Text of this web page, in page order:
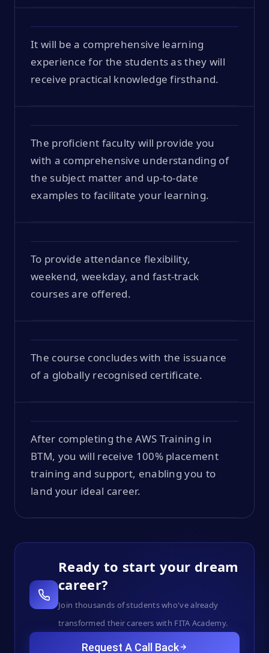
It will be a comprehensive learning
experience for the students as they will
receive practical knowledge firsthand.
The proficient faculty will provide you
with a comprehensive understanding of
the subject matter and up-to-date
examples to facilitate your learning.
To provide attendance flexibility,
weekend, weekday, and fast-track
courses are offered.
The course concludes with the issuance
of a globally recognised certificate.
After completing the AWS Training in
BTM, you will receive 100% placement
training and support, enabling you to
land your ideal career.
Ready to start your dream
career?
Join thousands of students who've already
transformed their careers with FITA Academy.
Request A Call Back